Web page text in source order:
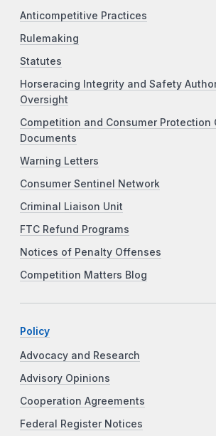
Anticompetitive Practices
Rulemaking
Statutes
Horseracing Integrity and Safety
Oversight
Competition and Consumer Protection
Documents
Warning Letters
Consumer Sentinel Network
Criminal Liaison Unit
FTC Refund Programs
Notices of Penalty Offenses
Competition Matters Blog
Policy
Advocacy and Research
Advisory Opinions
Cooperation Agreements
Federal Register Notices